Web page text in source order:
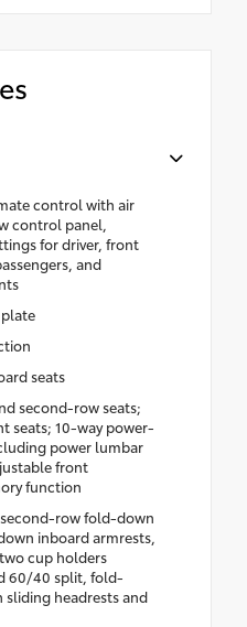
control with air
control panel,
for driver, front
and
seats
second-row seats;
seats; 10-way power-
power lumbar
front
function
row fold-down
inboard armrests,
cup holders
60/40 split, fold-
headrests and